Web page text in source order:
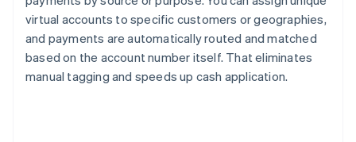
virtual accounts to specific customers or geographies,
and payments are automatically routed and matched
based on the account number itself. That eliminates
manual tagging and speeds up cash application.